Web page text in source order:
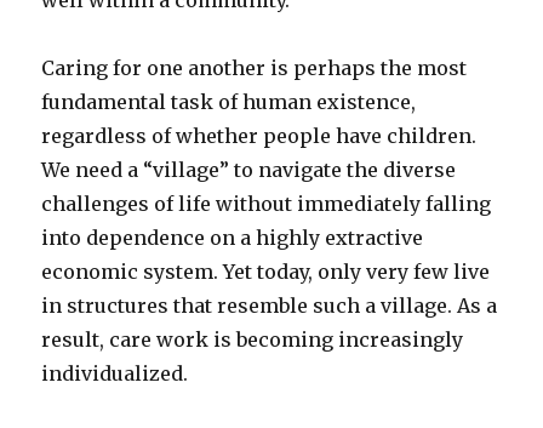
Caring for one another is perhaps the most
fundamental task of human existence,
regardless of whether people have children.
We need a “village” to navigate the diverse
challenges of life without immediately falling
into dependence on a highly extractive
economic system. Yet today, only very few live
in structures that resemble such a village. As a
result, care work is becoming increasingly
individualized.